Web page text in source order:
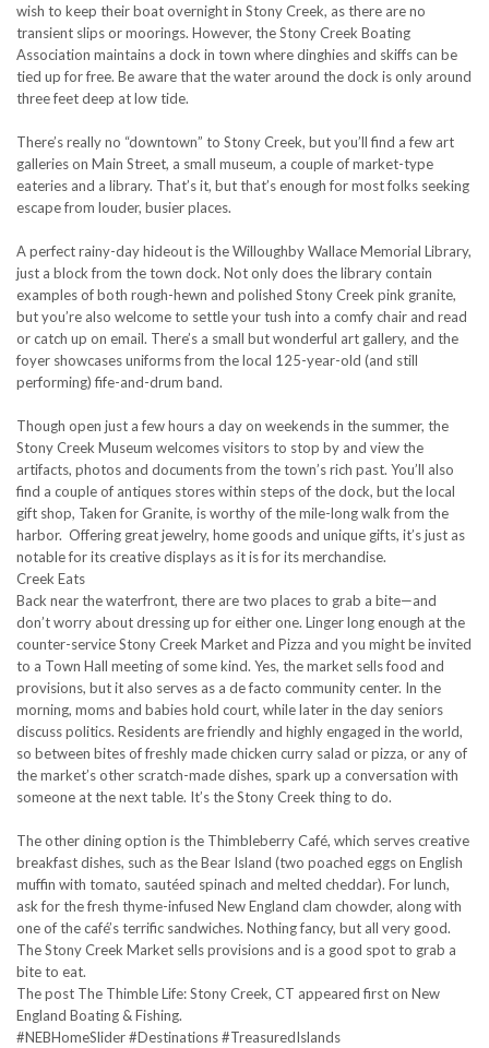
wish to keep their boat overnight in Stony Creek, as there are no
transient slips or moorings. However, the Stony Creek Boating
Association maintains a dock in town where dinghies and skiffs can be
tied up for free. Be aware that the water around the dock is only around
three feet deep at low tide.
There’s really no “downtown” to Stony Creek, but you’ll find a few art
galleries on Main Street, a small museum, a couple of market-type
eateries and a library. That’s it, but that’s enough for most folks seeking
escape from louder, busier places.
A perfect rainy-day hideout is the Willoughby Wallace Memorial Library,
just a block from the town dock. Not only does the library contain
examples of both rough-hewn and polished Stony Creek pink granite,
but you’re also welcome to settle your tush into a comfy chair and read
or catch up on email. There’s a small but wonderful art gallery, and the
foyer showcases uniforms from the local 125-year-old (and still
performing) fife-and-drum band.
Though open just a few hours a day on weekends in the summer, the
Stony Creek Museum welcomes visitors to stop by and view the
artifacts, photos and documents from the town’s rich past. You’ll also
find a couple of antiques stores within steps of the dock, but the local
gift shop, Taken for Granite, is worthy of the mile-long walk from the
harbor. Offering great jewelry, home goods and unique gifts, it’s just as
notable for its creative displays as it is for its merchandise.
Creek Eats
Back near the waterfront, there are two places to grab a bite—and
don’t worry about dressing up for either one. Linger long enough at the
counter-service Stony Creek Market and Pizza and you might be invited
to a Town Hall meeting of some kind. Yes, the market sells food and
provisions, but it also serves as a de facto community center. In the
morning, moms and babies hold court, while later in the day seniors
discuss politics. Residents are friendly and highly engaged in the world,
so between bites of freshly made chicken curry salad or pizza, or any of
the market’s other scratch-made dishes, spark up a conversation with
someone at the next table. It’s the Stony Creek thing to do.
The other dining option is the Thimbleberry Café, which serves creative
breakfast dishes, such as the Bear Island (two poached eggs on English
muffin with tomato, sautéed spinach and melted cheddar). For lunch,
ask for the fresh thyme-infused New England clam chowder, along with
one of the café’s terrific sandwiches. Nothing fancy, but all very good.
The Stony Creek Market sells provisions and is a good spot to grab a
bite to eat.
The post The Thimble Life: Stony Creek, CT appeared first on New
England Boating & Fishing.
#NEBHomeSlider #Destinations #TreasuredIslands